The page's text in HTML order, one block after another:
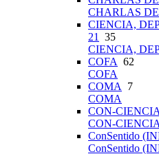
CHARLAS
CIENCIA,
21 35
CIENCIA,
COFA 62
COFA
COMA 7
COMA
CON-
CON-
ConSentido
ConSentido